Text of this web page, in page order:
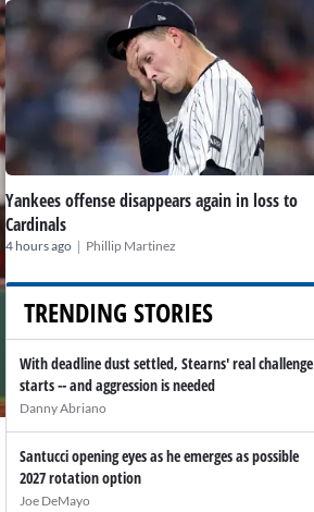
Yankees offense disappears again in loss to
Cardinals
4 hours ago | Phillip Martinez
TRENDING STORIES
With deadline dust settled, Stearns' real challenge
starts -- and aggression is needed
Danny Abriano
Santucci opening eyes as he emerges as possible
2027 rotation option
Joe DeMayo